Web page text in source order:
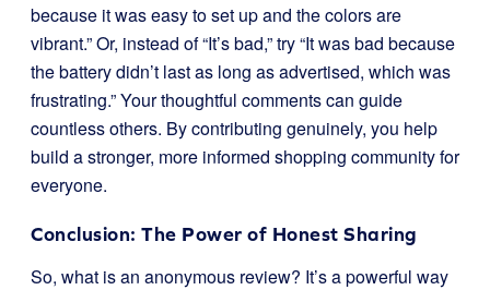
because it was easy to set up and the colors are
vibrant.” Or, instead of “It’s bad,” try “It was bad because
the battery didn’t last as long as advertised, which was
frustrating.” Your thoughtful comments can guide
countless others. By contributing genuinely, you help
build a stronger, more informed shopping community for
everyone.
Conclusion: The Power of Honest Sharing
So, what is an anonymous review? It’s a powerful way